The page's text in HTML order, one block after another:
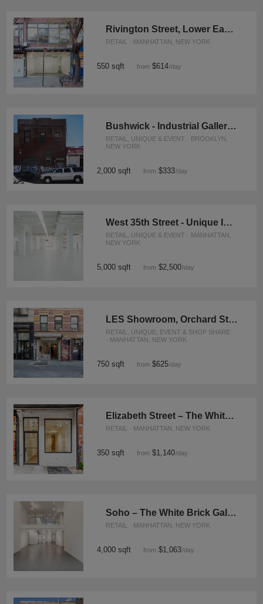
Rivington Street, Lower East Side - Contemporary Pop Up Space
RETAIL · MANHATTAN, NEW YORK
550 sqft from $614/day
Bushwick - Industrial Gallery Space
RETAIL, UNIQUE & EVENT · BROOKLYN,
NEW YORK
2,000 sqft from $333/day
West 35th Street - Unique Industrial Space
RETAIL, UNIQUE & EVENT · MANHATTAN,
NEW YORK
5,000 sqft from $2,500/day
LES Showroom, Orchard Street
RETAIL, UNIQUE, EVENT & SHOP SHARE
· MANHATTAN, NEW YORK
750 sqft from $625/day
Elizabeth Street – The White Boutique
RETAIL · MANHATTAN, NEW YORK
350 sqft from $1,140/day
Soho – The White Brick Gallery
RETAIL · MANHATTAN, NEW YORK
4,000 sqft from $1,063/day